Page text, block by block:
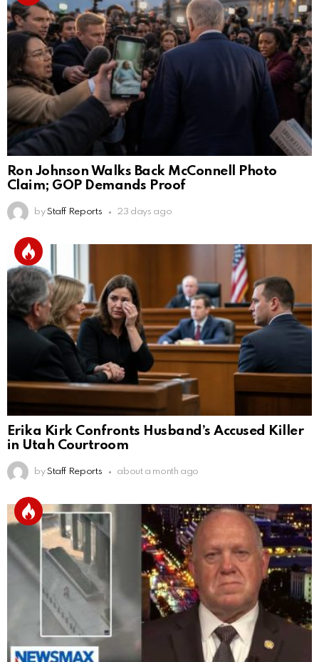
Ron Johnson Walks Back McConnell Photo
Claim; GOP Demands Proof
by Staff Reports 23 days ago
Erika Kirk Confronts Husband’s Accused Killer
in Utah Courtroom
by Staff Reports about a month ago